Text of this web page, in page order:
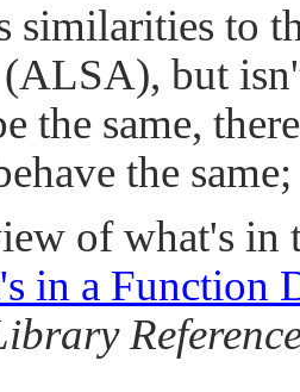
similarities to
but
the same,
the
of what's in
in a Function